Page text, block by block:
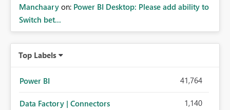
Manchaary on: Power BI Desktop: Please add ability to
Switch bet...
Top Labels
Power BI 41,764
Data Factory | Connectors 1,140